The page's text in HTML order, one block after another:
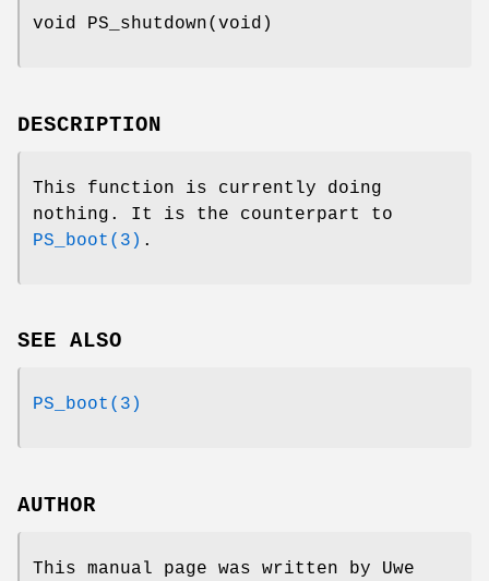
void PS_shutdown(void)
DESCRIPTION
This function is currently doing
nothing. It is the counterpart to
PS_boot(3) .
SEE ALSO
PS_boot(3)
AUTHOR
This manual page was written by Uwe